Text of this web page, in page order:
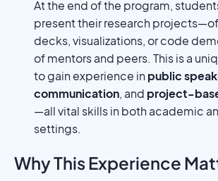
At the end of the program,
present their research
decks, visualizations, or code
of mentors and peers. This is a
to gain experience inpublic
communication, and project-
—all vital skills in both academic
settings.
Why This Experience